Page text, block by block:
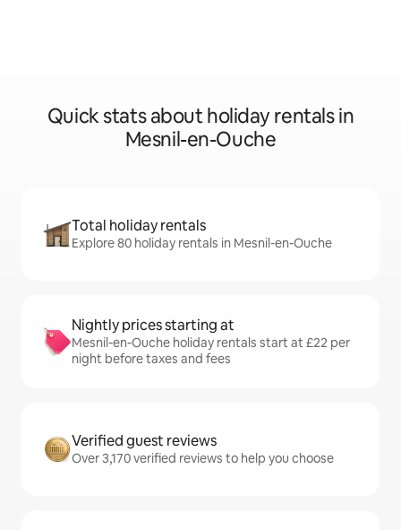
Quick stats about holiday rentals in
Mesnil-en-Ouche
Total holiday rentals
Explore 80 holiday rentals in Mesnil-en-Ouche
Nightly prices starting at
Mesnil-en-Ouche holiday rentals start at £22 per
night before taxes and fees
Verified guest reviews
Over 3,170 verified reviews to help you choose